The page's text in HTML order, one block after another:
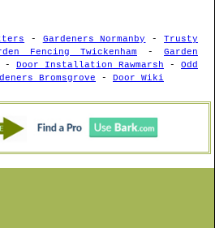
- Gardeners Normanby -Trusty
Fencing Twickenham - Garden
- Door Installation Rawmarsh - Odd
Bromsgrove - Door Wiki